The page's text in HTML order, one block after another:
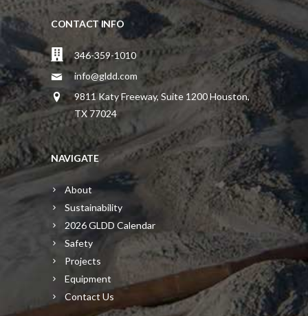
CONTACT INFO
346-359-1010
info@gldd.com
9811 Katy Freeway, Suite 1200 Houston,
TX 77024
NAVIGATE
About
Sustainability
2026 GLDD Calendar
Safety
Projects
Equipment
Contact Us